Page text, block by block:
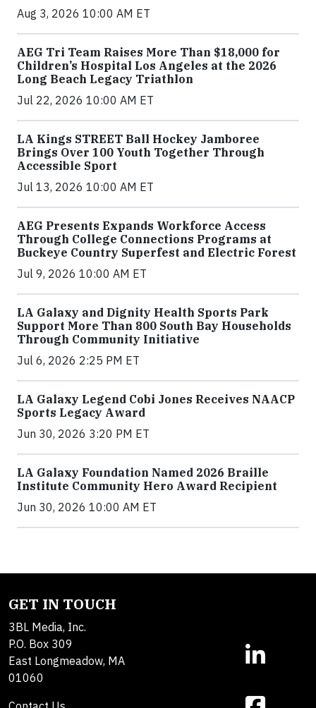
Aug 3, 2026 10:00 AM ET
AEG Tri Team Raises More Than $18,000 for
Children’s Hospital Los Angeles at the 2026
Long Beach Legacy Triathlon
Jul 22, 2026 10:00 AM ET
LA Kings STREET Ball Hockey Jamboree
Brings Over 100 Youth Together Through
Accessible Sport
Jul 13, 2026 10:00 AM ET
AEG Presents Expands Workforce Access
Through College Connections Programs at
Buckeye Country Superfest and Electric Forest
Jul 9, 2026 10:00 AM ET
LA Galaxy and Dignity Health Sports Park
Support More Than 800 South Bay Households
Through Community Initiative
Jul 6, 2026 2:25 PM ET
LA Galaxy Legend Cobi Jones Receives NAACP
Sports Legacy Award
Jun 30, 2026 3:20 PM ET
LA Galaxy Foundation Named 2026 Braille
Institute Community Hero Award Recipient
Jun 30, 2026 10:00 AM ET
GET IN TOUCH
3BL Media, Inc.
P.O. Box 309
East Longmeadow, MA
01060